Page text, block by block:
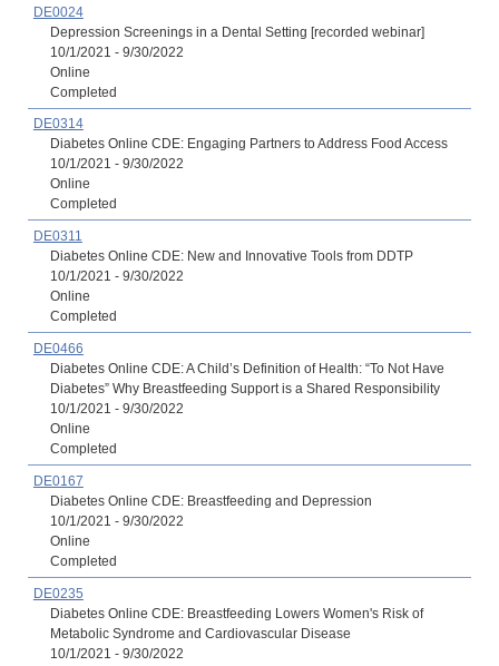
DE0024
Depression Screenings in a Dental Setting [recorded webinar]
10/1/2021 - 9/30/2022
Online
Completed
DE0314
Diabetes Online CDE: Engaging Partners to Address Food Access
10/1/2021 - 9/30/2022
Online
Completed
DE0311
Diabetes Online CDE: New and Innovative Tools from DDTP
10/1/2021 - 9/30/2022
Online
Completed
DE0466
Diabetes Online CDE: A Child’s Definition of Health: “To Not Have
Diabetes” Why Breastfeeding Support is a Shared Responsibility
10/1/2021 - 9/30/2022
Online
Completed
DE0167
Diabetes Online CDE: Breastfeeding and Depression
10/1/2021 - 9/30/2022
Online
Completed
DE0235
Diabetes Online CDE: Breastfeeding Lowers Women's Risk of
Metabolic Syndrome and Cardiovascular Disease
10/1/2021 - 9/30/2022